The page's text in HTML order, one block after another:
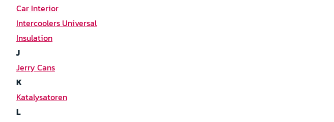
Car Interior
Intercoolers Universal
Insulation
J
Jerry Cans
K
Katalysatoren
L